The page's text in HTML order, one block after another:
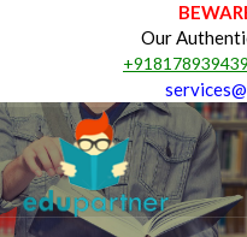
Our
+918178939439